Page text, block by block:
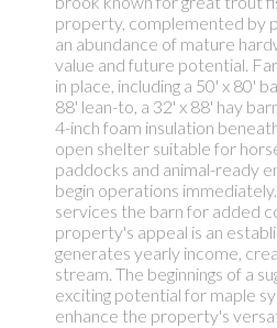
property, complemented by
an abundance of mature
value and future potential.
in place, including a 50' x 80'
88' lean-to, a 32' x 88' hay
4-inch foam insulation
open shelter suitable for
paddocks and animal-ready
begin operations
services the barn for added
property's appeal is an
generates yearly income,
stream. The beginnings of a
exciting potential for maple
enhance the property's